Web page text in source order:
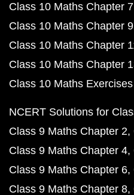
Class 10 Maths Chapter 7
Class 10 Maths Chapter 9
Class 10 Maths Chapter
Class 10 Maths Chapter
Class 10 Maths Exercises
NCERT Solutions for
Class 9 Maths Chapter 2
Class 9 Maths Chapter 4
Class 9 Maths Chapter 6
Class 9 Maths Chapter 8